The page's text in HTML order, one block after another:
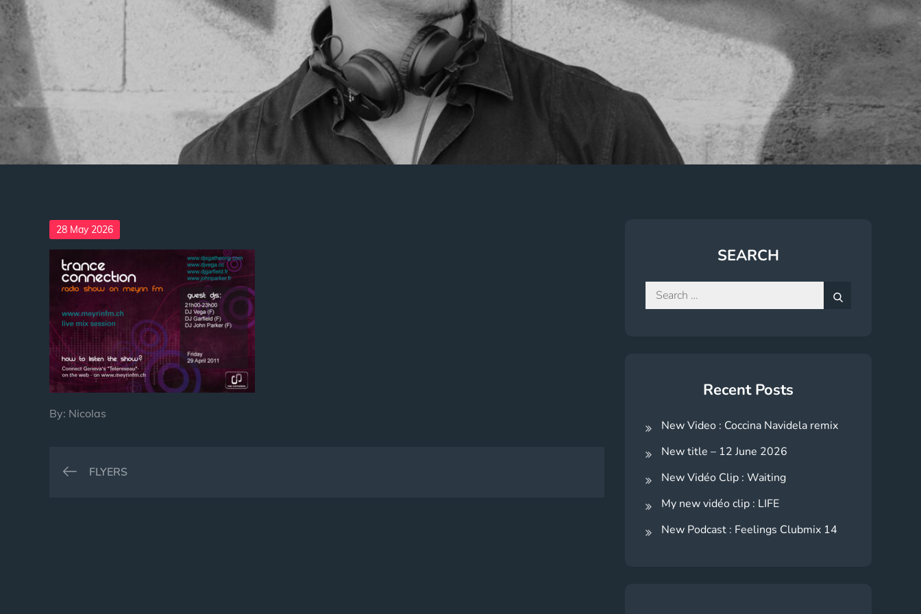
Posted
on
28 May 2026
By: Nicolas
Post
FLYERS
SEARCH
Search
for:
Recent Posts
New Video : Coccina Navidela remix
New title – 12 June 2026
New Vidéo Clip : Waiting
My new vidéo clip : LIFE
New Podcast : Feelings Clubmix 14